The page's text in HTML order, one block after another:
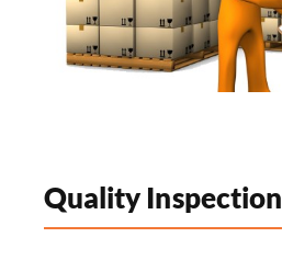
Quality Inspection